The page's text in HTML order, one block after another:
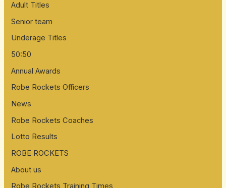
Adult Titles
Senior team
Underage Titles
50:50
Annual Awards
Robe Rockets Officers
News
Robe Rockets Coaches
Lotto Results
ROBE ROCKETS
About us
Robe Rockets Training Times